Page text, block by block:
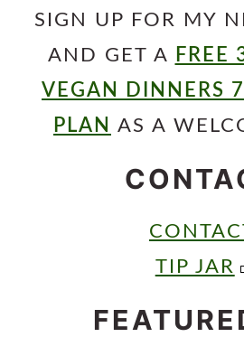
SIGN UP FOR MY
AND GET A FREE
VEGAN DINNERS
PLAN AS A
TIP JAR